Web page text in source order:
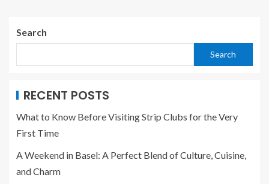
Search
Search
RECENT POSTS
What to Know Before Visiting Strip Clubs for the Very
First Time
A Weekend in Basel: A Perfect Blend of Culture, Cuisine,
and Charm